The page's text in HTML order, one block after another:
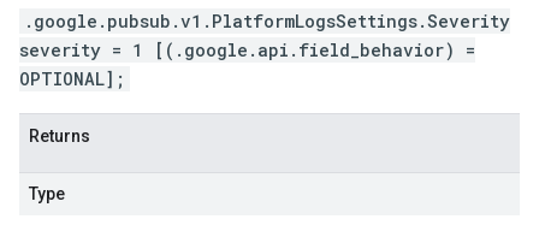
.google.pubsub.v1.PlatformLogsSettings.Severity
severity = 1 [(.google.api.field_behavior) =
OPTIONAL];
Returns
Type